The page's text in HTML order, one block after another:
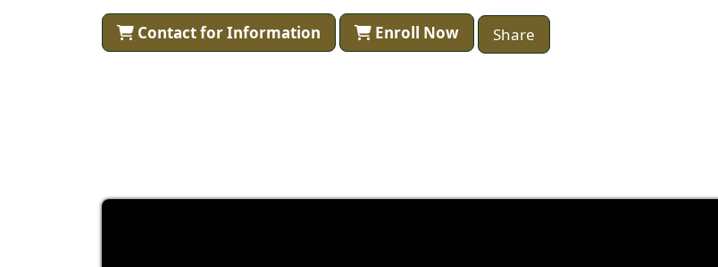
Contact for Information Enroll Now Share